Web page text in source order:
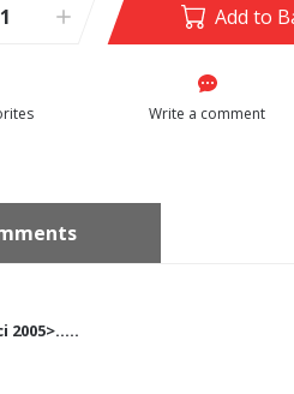
Add to
Write a comment
2005>.....